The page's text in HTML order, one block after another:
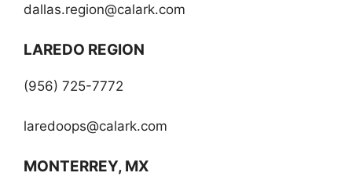
dallas.region@calark.com
LAREDO REGION
(956) 725-7772
laredoops@calark.com
MONTERREY, MX